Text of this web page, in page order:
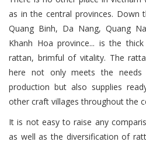
as in the central provinces.
Quang Binh, Da Nang, Quang
Khanh Hoa province... is the
rattan, brimful of vitality. The
here not only meets the
production but also supplies
other craft villages throughout the
It is not easy to raise any
as well as the diversification of